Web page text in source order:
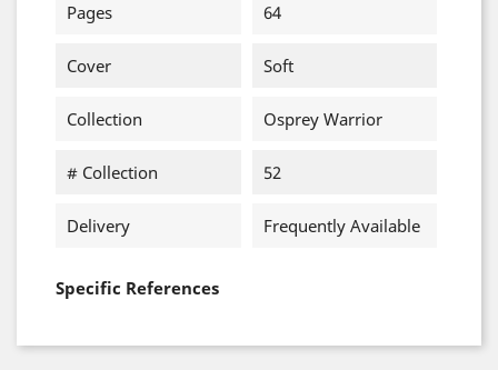
Pages 64
Cover Soft
Collection Osprey Warrior
# Collection 52
Delivery Frequently Available
Specific References